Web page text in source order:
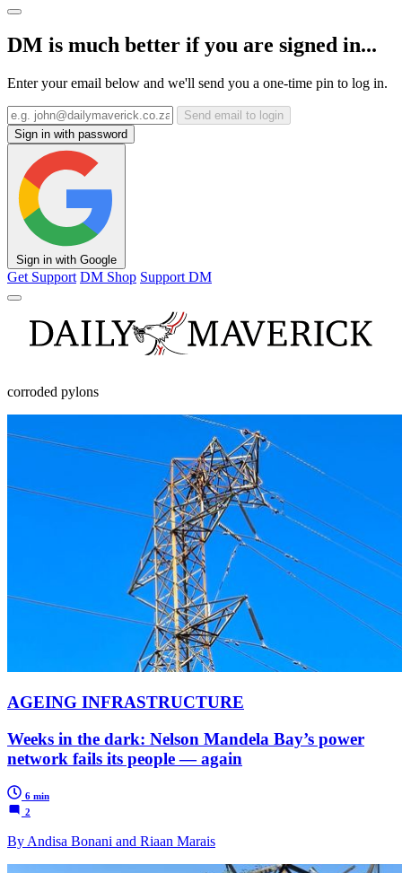
DM is much better if you are signed in...
Enter your email below and we'll send you a one-time pin to log in.
Send email to login
Sign in with password
Sign in with Google
Get Support DM Shop Support DM
corroded pylons
AGEING INFRASTRUCTURE
Weeks in the dark: Nelson Mandela Bay’s power
network fails its people — again
6 min
2
By Andisa Bonani and Riaan Marais